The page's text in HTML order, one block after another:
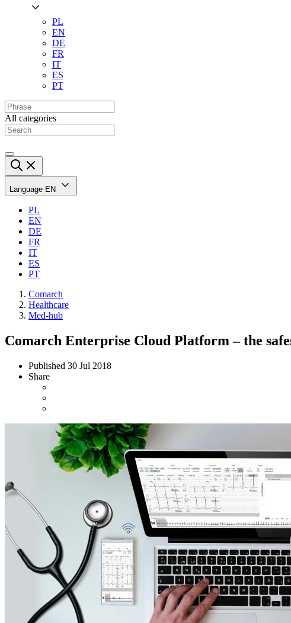
PL
EN
DE
FR
IT
ES
PT
All categories
Language EN
PL
EN
DE
FR
IT
ES
PT
Comarch
Healthcare
Med-hub
Comarch Enterprise Cloud Platform – the
Published 30 Jul 2018
Share